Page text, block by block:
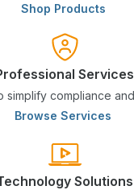
Shop Products
Services
simplify compliance
Browse Services
Solutions